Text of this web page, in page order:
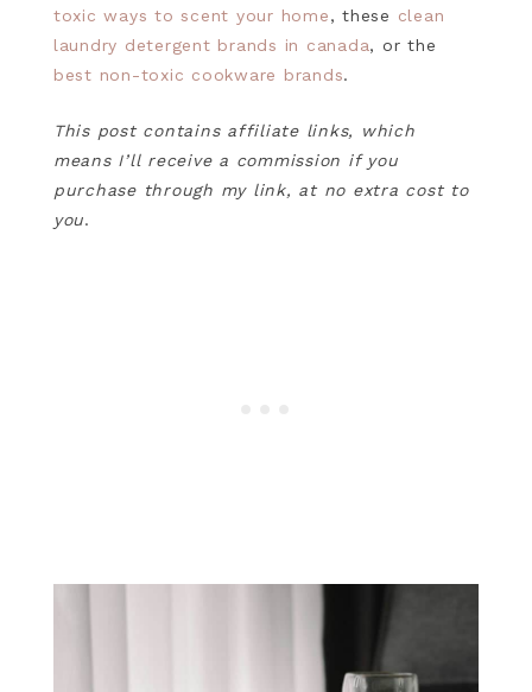
toxic ways to scent your home, these clean
laundry detergent brands in canada, or the
best non-toxic cookware brands.
This post contains affiliate links, which
means I’ll receive a commission if you
purchase through my link, at no extra cost to
you.